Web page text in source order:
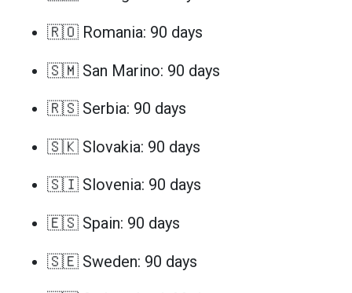
🇷🇴 Romania: 90 days
🇸🇲 San Marino: 90 days
🇷🇸 Serbia: 90 days
🇸🇰 Slovakia: 90 days
🇸🇮 Slovenia: 90 days
🇪🇸 Spain: 90 days
🇸🇪 Sweden: 90 days